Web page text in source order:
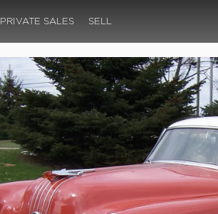
PRIVATE SALES SELL